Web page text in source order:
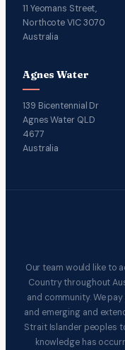
11 Yeomans Street,
Northcote VIC 3070
Australia
Agnes Water
139 Bicentennial Dr
Agnes Water QLD
4677
Australia
Our team would like to
Country throughout
and community. We
and emerging and
Strait Islander peoples
knowledge has